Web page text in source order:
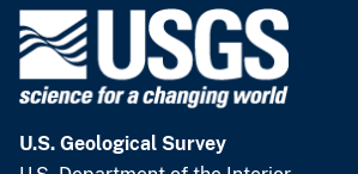
U.S. Geological Survey